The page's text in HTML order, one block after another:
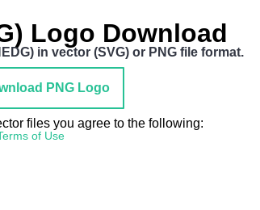
Logo Download
in vector (SVG) or PNG file format.
PNG Logo
files you agree to the following:
of Use